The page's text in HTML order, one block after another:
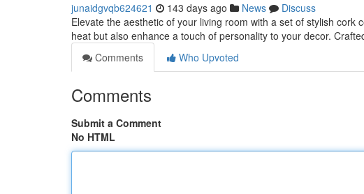
junaidgvqb624621 143 days ago News
Discuss
Elevate the aesthetic of your living room with a set of stylish
heat but also enhance a touch of personality to your decor.
Comments
Who Upvoted
Comments
Submit a Comment
No HTML